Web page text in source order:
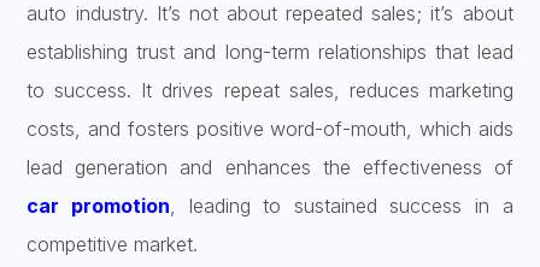
auto industry. It’s not about repeated sales; it’s about
establishing trust and long-term relationships that lead
to success. It drives repeat sales, reduces marketing
costs, and fosters positive word-of-mouth, which aids
lead generation and enhances the effectiveness of
car promotion, leading to sustained success in a
competitive market.